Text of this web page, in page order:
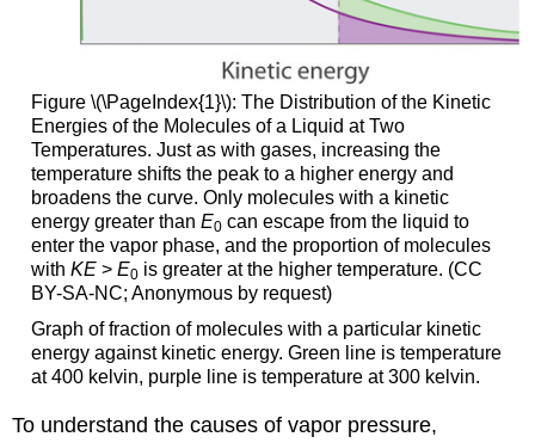
Figure \(\PageIndex{1}\): The Distribution of the Kinetic
Energies of the Molecules of a Liquid at Two
Temperatures. Just as with gases, increasing the
temperature shifts the peak to a higher energy and
broadens the curve. Only molecules with a kinetic
energy greater than E0can escape from the liquid to
enter the vapor phase, and the proportion of molecules
with KE> E0is greater at the higher temperature. (CC
BY-SA-NC; Anonymous by request)
Graph of fraction of molecules with a particular kinetic
energy against kinetic energy. Green line is temperature
at 400 kelvin, purple line is temperature at 300 kelvin.
To understand the causes of vapor pressure,